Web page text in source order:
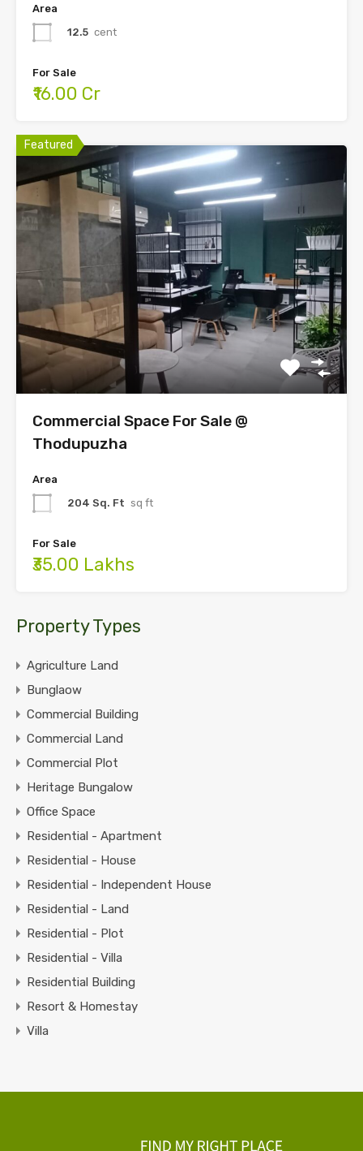
Area
12.5 cent
For Sale
₹16.00 Cr
Featured
Commercial Space For Sale @
Thodupuzha
Area
204 Sq. Ft sq ft
For Sale
₹35.00 Lakhs
Property Types
Agriculture Land
Bunglaow
Commercial Building
Commercial Land
Commercial Plot
Heritage Bungalow
Office Space
Residential - Apartment
Residential - House
Residential - Independent House
Residential - Land
Residential - Plot
Residential - Villa
Residential Building
Resort & Homestay
Villa